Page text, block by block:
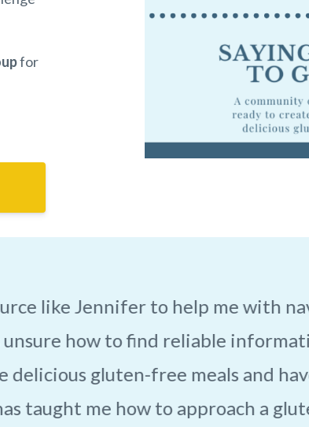
for
She is so understanding and
She opened my eyes to things I
has brought drastic changes to
through my days. Now I get